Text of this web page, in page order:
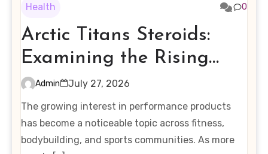
Health 0
Arctic Titans Steroids:
Examining the Rising
Interest in Performance-
Enhancing Products
Admin
July 27, 2026
The growing interest in performance products
has become a noticeable topic across fitness,
bodybuilding, and sports communities. As more